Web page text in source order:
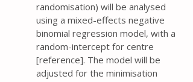
randomisation) will be analysed
using a mixed-effects negative
binomial regression model, with a
random-intercept for centre
[reference]. The model will be
adjusted for the minimisation